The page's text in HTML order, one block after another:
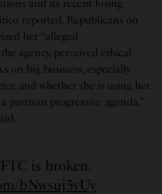
and its recent losing
reported. Republicans on
her “alleged
agency, perceived ethical
on big business, especially
and whether she is using her
partisan progressive agenda,”
is broken.
bNwsuj5vUy